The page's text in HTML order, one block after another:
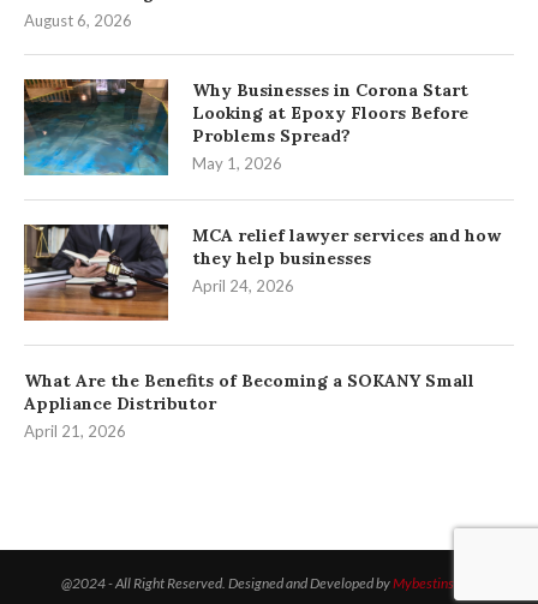
August 6, 2026
Why Businesses in Corona Start
Looking at Epoxy Floors Before
Problems Spread?
May 1, 2026
MCA relief lawyer services and how
they help businesses
April 24, 2026
What Are the Benefits of Becoming a SOKANY Small
Appliance Distributor
April 21, 2026
@2024 - All Right Reserved. Designed and Developed byMybestinsight